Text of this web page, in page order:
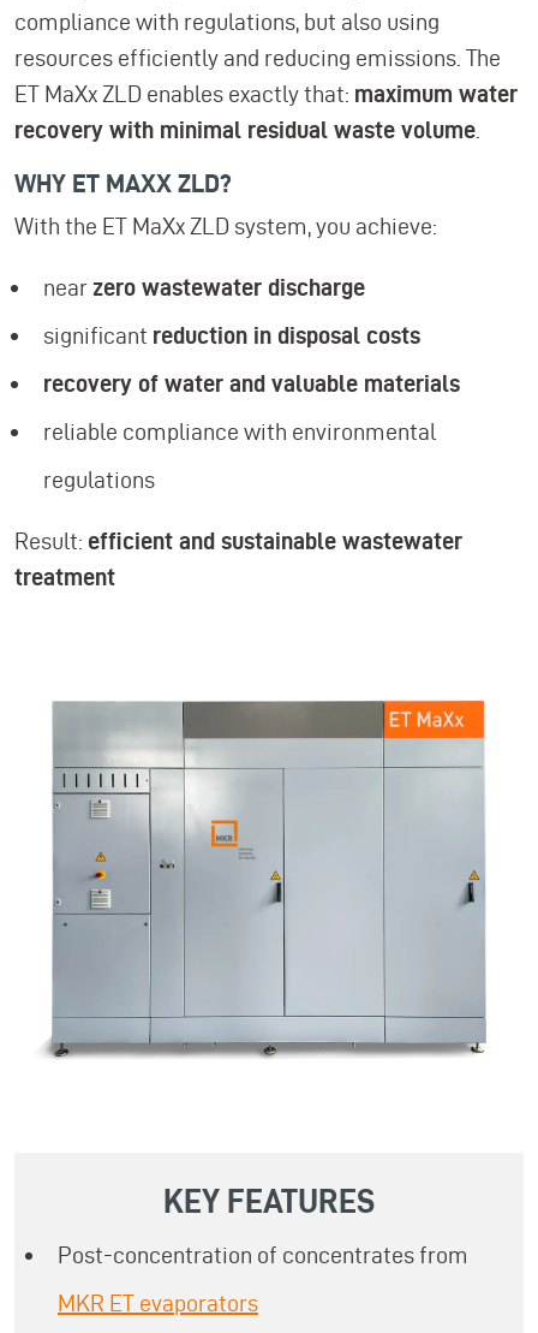
compliance with regulations, but also using
resources efficiently and reducing emissions. The
ET MaXx ZLD enables exactly that: maximum water
recovery with minimal residual waste volume
WHY ET MAXX ZLD?
With the ET MaXx ZLD system, you achieve:
near zero wastewater discharge
significant reduction in disposal costs
recovery of water and valuable materials
reliable compliance with environmental
regulations
Result: efficient and sustainable wastewater
treatment
KEY FEATURES
Post-concentration of concentrates from
MKR ET evaporators